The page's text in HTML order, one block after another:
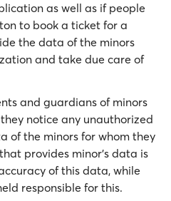
as well as if people
to book a ticket for a
the data of the minors
and take due care of
and guardians of minors
notice any unauthorized
of the minors for whom they
provides minor’s data is
of this data, while
responsible for this.